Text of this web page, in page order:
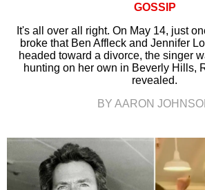
GOSSIP
It's all over all right. On May 14, just
broke that Ben Affleck and Jennifer
headed toward a divorce, the singer
hunting on her own in Beverly Hills,
revealed.
BY AARON